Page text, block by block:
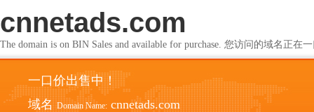
cnnetads.com
The domain is on BIN Sales and available for purchase. 您访问的域名正在
一口价出售中！
域名 Domain Name: cnnetads.com